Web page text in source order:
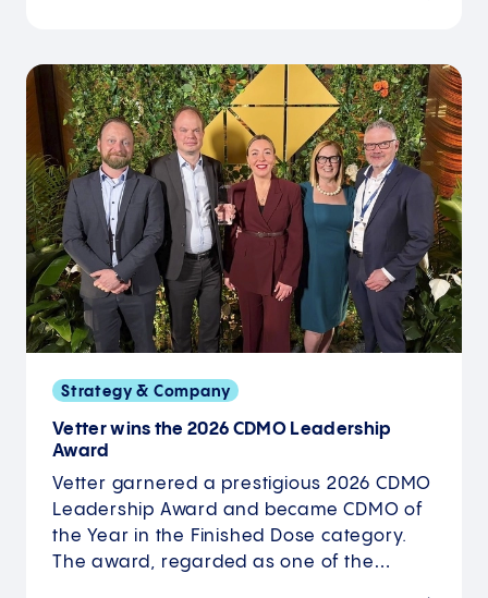
Strategy & Company
Vetter wins the 2026 CDMO Leadership
Award
Vetter garnered a prestigious 2026 CDMO
Leadership Award and became CDMO of
the Year in the Finished Dose category.
The award, regarded as one of the…